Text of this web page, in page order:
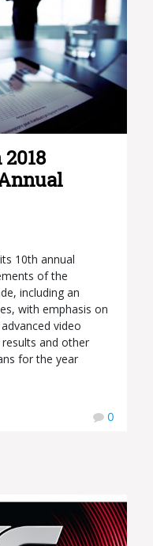
10th annual
of the
including an
with emphasis on
video
and other
for the year
0